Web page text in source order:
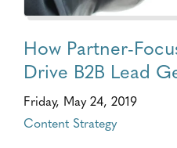
How Partner-
Drive B2B Lead
Friday, May 24, 2019
Content Strategy